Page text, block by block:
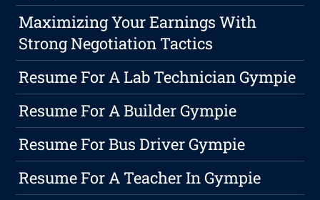
Maximizing Your Earnings With
Strong Negotiation Tactics
Resume For A Lab Technician Gympie
Resume For A Builder Gympie
Resume For Bus Driver Gympie
Resume For A Teacher In Gympie